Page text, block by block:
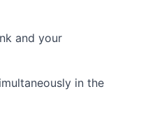
and your
in the